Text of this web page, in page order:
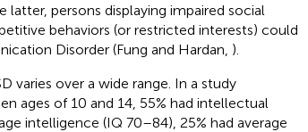
latter, persons displaying impaired social
behaviors (or restricted interests) could
Disorder (Fung and Hardan, ).
varies over a wide range. In a study
ages of 10 and 14, 55% had intellectual
intelligence (IQ 70–84), 25% had average